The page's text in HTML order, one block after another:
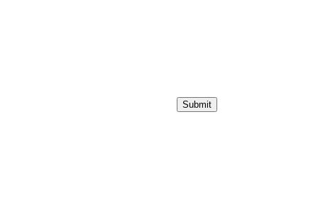
Submit